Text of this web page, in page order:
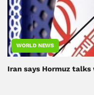
WORLD NEWS
Iran says Hormuz